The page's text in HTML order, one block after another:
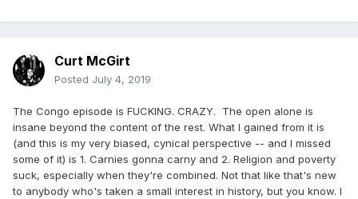
Curt McGirt
Posted July 4, 2019
The Congo episode is FUCKING. CRAZY. The open alone is
insane beyond the content of the rest. What I gained from it is
(and this is my very biased, cynical perspective -- and I missed
some of it) is 1. Carnies gonna carny and 2. Religion and poverty
suck, especially when they're combined. Not that like that's new
to anybody who's taken a small interest in history, but you know. I